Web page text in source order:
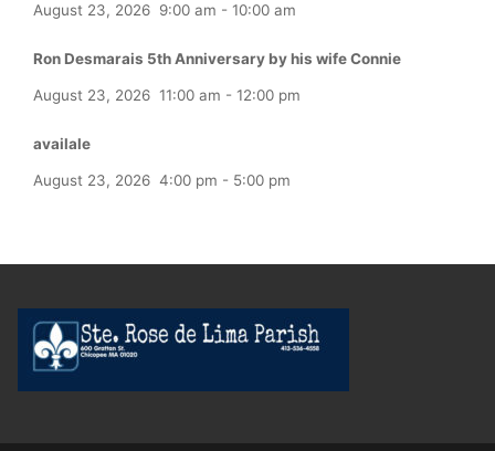
August 23, 2026 9:00 am - 10:00 am
Ron Desmarais 5th Anniversary by his wife Connie
August 23, 2026 11:00 am - 12:00 pm
availale
August 23, 2026 4:00 pm - 5:00 pm